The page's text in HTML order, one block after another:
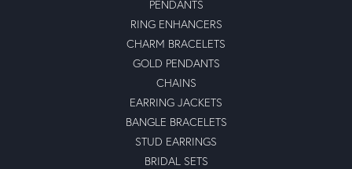
PENDANTS
RING ENHANCERS
CHARM BRACELETS
GOLD PENDANTS
CHAINS
EARRING JACKETS
BANGLE BRACELETS
STUD EARRINGS
BRIDAL SETS